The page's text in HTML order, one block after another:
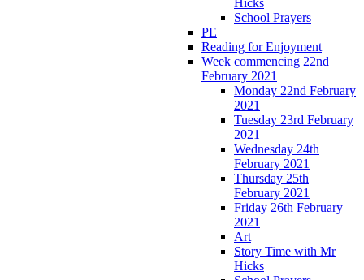
School Prayers
PE
Reading for Enjoyment
Week commencing 22nd
February 2021
Monday 22nd February
2021
Tuesday 23rd February
2021
Wednesday 24th
February 2021
Thursday 25th
February 2021
Friday 26th February
2021
Art
Story Time with Mr
Hicks